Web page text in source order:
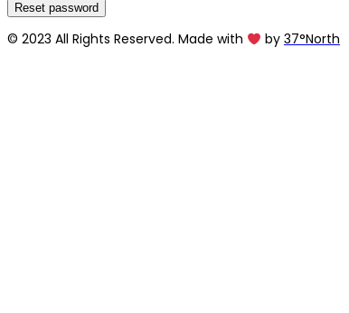
Reset password
© 2023 All Rights Reserved. Made with by 37°North